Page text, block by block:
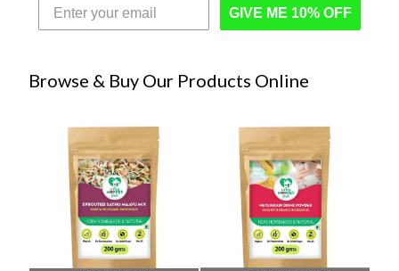
GIVE ME 10% OFF
Browse & Buy Our Products Online